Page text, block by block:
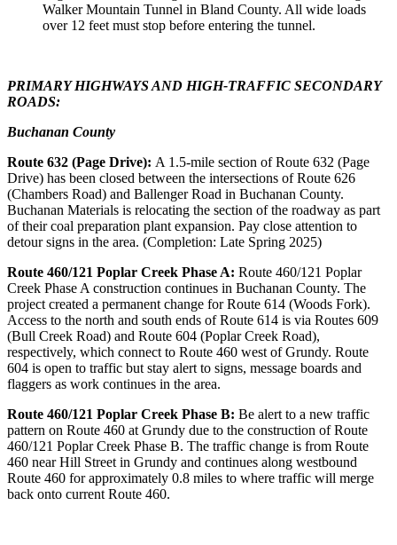
Walker Mountain Tunnel in Bland County. All wide loads
over 12 feet must stop before entering the tunnel.
PRIMARY HIGHWAYS AND HIGH-TRAFFIC SECONDARY
ROADS:
Buchanan County
Route 632 (Page Drive): A 1.5-mile section of Route 632 (Page
Drive) has been closed between the intersections of Route 626
(Chambers Road) and Ballenger Road in Buchanan County.
Buchanan Materials is relocating the section of the roadway as part
of their coal preparation plant expansion. Pay close attention to
detour signs in the area. (Completion: Late Spring 2025)
Route 460/121 Poplar Creek Phase A: Route 460/121 Poplar
Creek Phase A construction continues in Buchanan County. The
project created a permanent change for Route 614 (Woods Fork).
Access to the north and south ends of Route 614 is via Routes 609
(Bull Creek Road) and Route 604 (Poplar Creek Road),
respectively, which connect to Route 460 west of Grundy. Route
604 is open to traffic but stay alert to signs, message boards and
flaggers as work continues in the area.
Route 460/121 Poplar Creek Phase B: Be alert to a new traffic
pattern on Route 460 at Grundy due to the construction of Route
460/121 Poplar Creek Phase B. The traffic change is from Route
460 near Hill Street in Grundy and continues along westbound
Route 460 for approximately 0.8 miles to where traffic will merge
back onto current Route 460.